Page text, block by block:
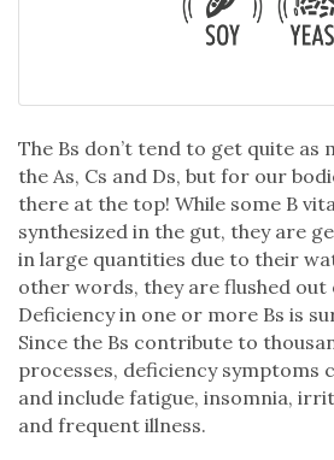
The Bs don’t tend to get quite as
the As, Cs and Ds, but for our
there at the top! While some B
synthesized in the gut, they are
in large quantities due to their
other words, they are flushed out
Deficiency in one or more Bs is
Since the Bs contribute to
processes, deficiency symptoms
and include fatigue, insomnia,
and frequent illness.